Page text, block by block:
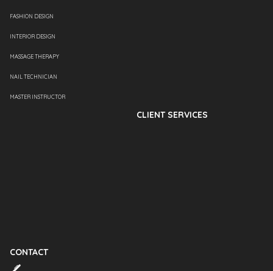
FASHION DESIGN
INTERIOR DESIGN
MASSAGE THERAPY
NAIL TECHNICIAN
MASTER INSTRUCTOR
CLIENT SERVICES
CONTACT